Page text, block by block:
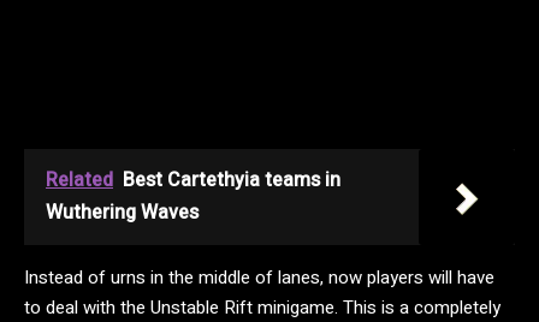
Related Best Cartethyia teams in
Wuthering Waves
Instead of urns in the middle of lanes, now players will have
to deal with the Unstable Rift minigame. This is a completely